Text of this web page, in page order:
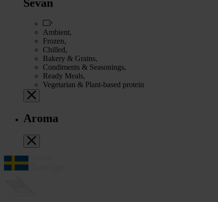
Sevan
Ambient,
Frozen,
Chilled,
Bakery & Grains,
Condiments & Seasonings,
Ready Meals,
Vegetarian & Plant-based protein
Aroma